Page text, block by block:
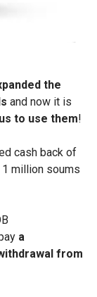
the
and now it is
to use them!
cash back of
million soums
a
from